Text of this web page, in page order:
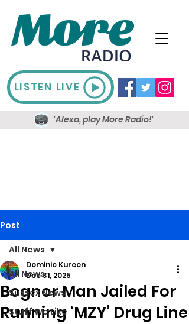
LISTEN LIVE
'Alexa, play More Radio!'
Post
All News
Sussex News
Stuff We Like
All News
Bognor Man Jailed For
Running ‘MZY’ Drug Line
Dominic Kureen
Dec 31, 2025